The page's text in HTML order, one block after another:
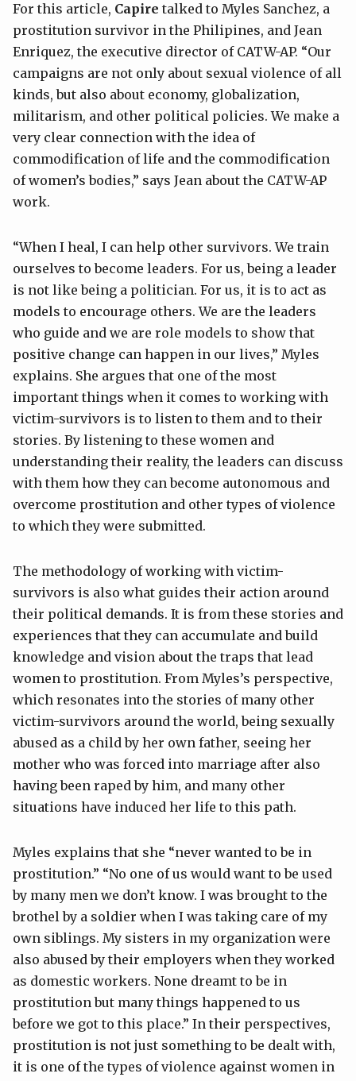
For this article, Capire talked to Myles Sanchez, a
prostitution survivor in the Philipines, and Jean
Enriquez, the executive director of CATW-AP. “Our
campaigns are not only about sexual violence of all
kinds, but also about economy, globalization,
militarism, and other political policies. We make a
very clear connection with the idea of
commodification of life and the commodification
of women’s bodies,” says Jean about the CATW-AP
work.
“When I heal, I can help other survivors. We train
ourselves to become leaders. For us, being a leader
is not like being a politician. For us, it is to act as
models to encourage others. We are the leaders
who guide and we are role models to show that
positive change can happen in our lives,” Myles
explains. She argues that one of the most
important things when it comes to working with
victim-survivors is to listen to them and to their
stories. By listening to these women and
understanding their reality, the leaders can discuss
with them how they can become autonomous and
overcome prostitution and other types of violence
to which they were submitted.
The methodology of working with victim-
survivors is also what guides their action around
their political demands. It is from these stories and
experiences that they can accumulate and build
knowledge and vision about the traps that lead
women to prostitution. From Myles’s perspective,
which resonates into the stories of many other
victim-survivors around the world, being sexually
abused as a child by her own father, seeing her
mother who was forced into marriage after also
having been raped by him, and many other
situations have induced her life to this path.
Myles explains that she “never wanted to be in
prostitution.” “No one of us would want to be used
by many men we don’t know. I was brought to the
brothel by a soldier when I was taking care of my
own siblings. My sisters in my organization were
also abused by their employers when they worked
as domestic workers. None dreamt to be in
prostitution but many things happened to us
before we got to this place.” In their perspectives,
prostitution is not just something to be dealt with,
it is one of the types of violence against women in